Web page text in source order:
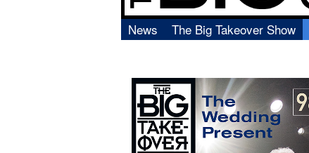
News The Big Takeover Show